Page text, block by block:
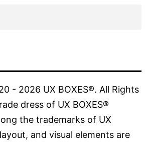
- 2026 UX BOXES®. All Rights
dress of UX BOXES®
the trademarks of UX
and visual elements are